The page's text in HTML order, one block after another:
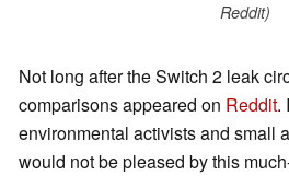
Reddit)
Not long after the Switch 2 leak
comparisons appeared on Reddit.
environmental activists and small
would not be pleased by this